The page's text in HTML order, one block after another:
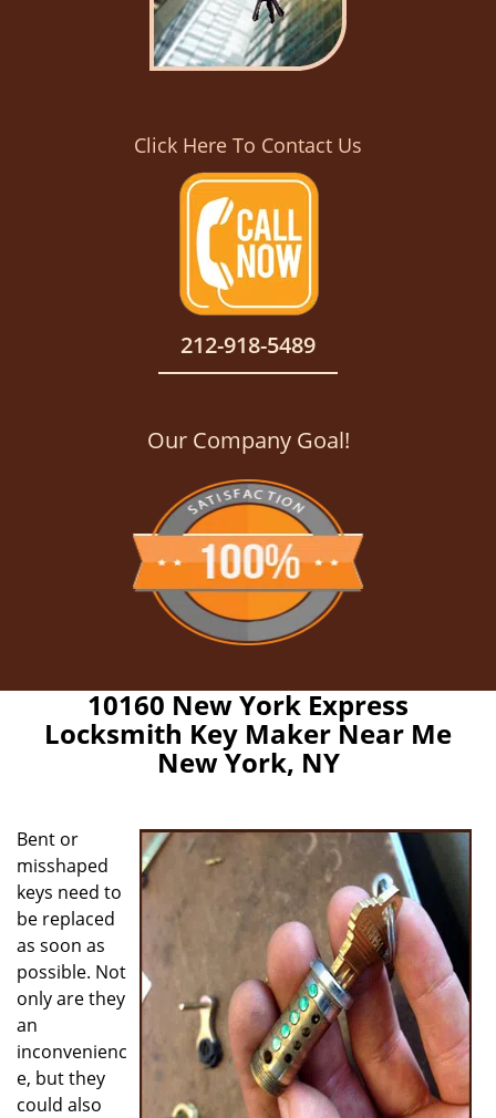
Click Here To Contact Us
212-918-5489
Our Company Goal!
10160 New York Express
Locksmith Key Maker Near Me
New York, NY
Bent or
misshaped
keys need to
be replaced
as soon as
possible. Not
only are they
an
inconvenienc
e, but they
could also